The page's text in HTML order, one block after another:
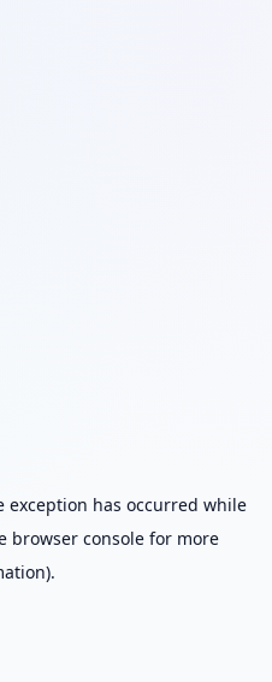
exception has occurred while
browser consolefor more